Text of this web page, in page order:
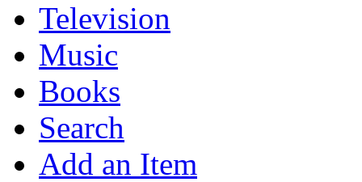
Television
Music
Books
Search
Add an Item